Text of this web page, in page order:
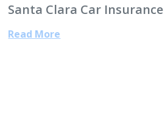
Santa Clara Car Insurance
Read More